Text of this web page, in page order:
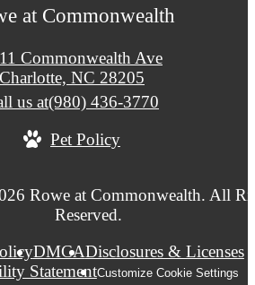
at Commonwealth
Commonwealth Ave
Charlotte, NC 28205
us at(980) 436-3770
Pet Policy
Rowe at Commonwealth. All
Reserved.
DMCADisclosures & Licenses
StatementCustomize Cookie Settings